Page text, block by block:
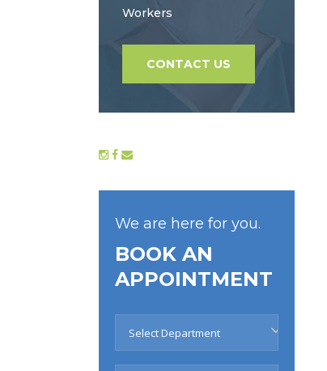
Workers
CONTACT US
We are here for you.
BOOK AN
APPOINTMENT
Select Department